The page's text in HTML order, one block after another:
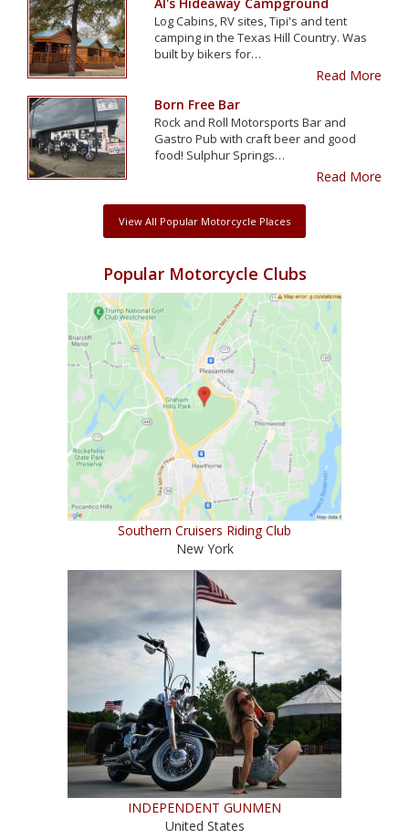
Log Cabins, RV sites, Tipi's and tent
camping in the Texas Hill Country. Was
built by bikers for…
Read More
Born Free Bar
Rock and Roll Motorsports Bar and
Gastro Pub with craft beer and good
food! Sulphur Springs…
Read More
View All Popular Motorcycle Places
Popular Motorcycle Clubs
Southern Cruisers Riding Club
New York
INDEPENDENT GUNMEN
United States